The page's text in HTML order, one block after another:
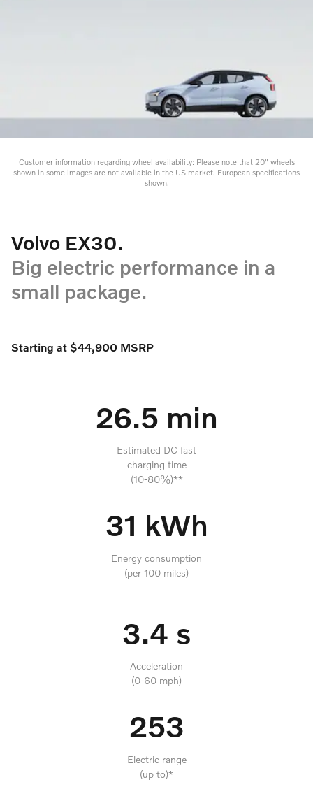
Customer information regarding wheel availability: Please note that 20" wheels
shown in some images are not available in the US market. European specifications
shown.
Volvo EX30.
Big electric performance in a
small package.
Starting at $44,900 MSRP
26.5 min
Estimated DC fast
charging time
(10-80%)**
31 kWh
Energy consumption
(per 100 miles)
3.4 s
Acceleration
(0-60 mph)
253
Electric range
(up to)*